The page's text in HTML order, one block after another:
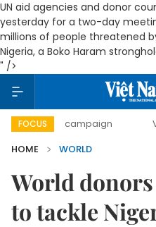
UN aid agencies and donor
yesterday for a two-day
millions of people threatened
Nigeria, a Boko Haram
" />
FOCUS
campaign Viet Nam
HOME
WORLD
World
to tackle